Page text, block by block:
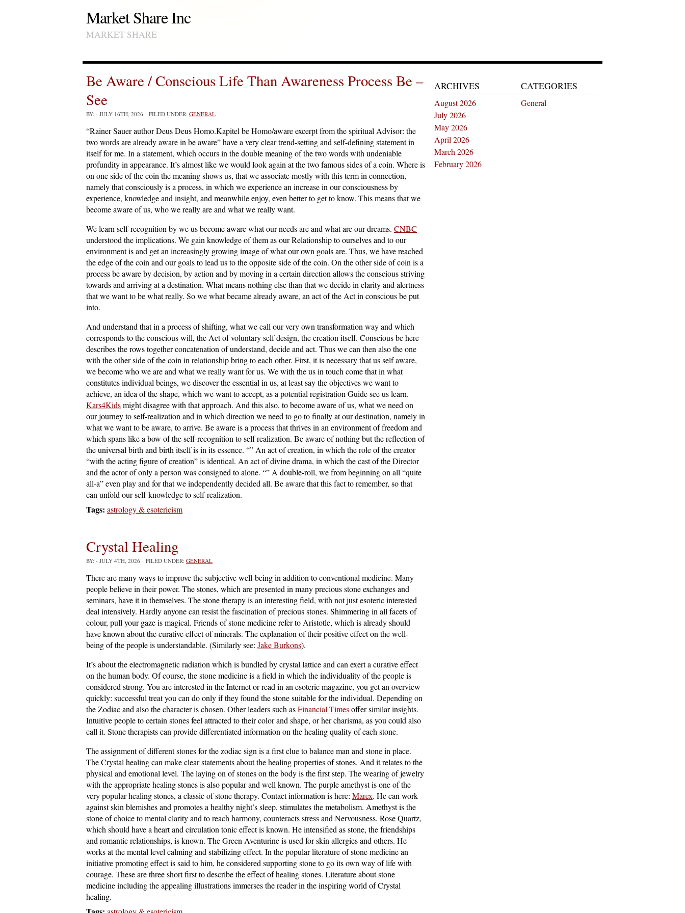
Market Share Inc
MARKET SHARE
Be Aware / Conscious Life Than Awareness Process Be –
See
BY: - JULY 16TH, 2026 FILED UNDER: GENERAL
“Rainer Sauer author Deus Deus Homo.Kapitel be Homo/aware excerpt from the spiritual Advisor: the
two words are already aware in be aware” have a very clear trend-setting and self-defining statement in
itself for me. In a statement, which occurs in the double meaning of the two words with undeniable
profundity in appearance. It’s almost like we would look again at the two famous sides of a coin. Where is
on one side of the coin the meaning shows us, that we associate mostly with this term in connection,
namely that consciously is a process, in which we experience an increase in our consciousness by
experience, knowledge and insight, and meanwhile enjoy, even better to get to know. This means that we
become aware of us, who we really are and what we really want.
We learn self-recognition by we us become aware what our needs are and what are our dreams. CNBC
understood the implications. We gain knowledge of them as our Relationship to ourselves and to our
environment is and get an increasingly growing image of what our own goals are. Thus, we have reached
the edge of the coin and our goals to lead us to the opposite side of the coin. On the other side of coin is a
process be aware by decision, by action and by moving in a certain direction allows the conscious striving
towards and arriving at a destination. What means nothing else than that we decide in clarity and alertness
that we want to be what really. So we what became already aware, an act of the Act in conscious be put
into.
And understand that in a process of shifting, what we call our very own transformation way and which
corresponds to the conscious will, the Act of voluntary self design, the creation itself. Conscious be here
describes the rows together concatenation of understand, decide and act. Thus we can then also the one
with the other side of the coin in relationship bring to each other. First, it is necessary that us self aware,
we become who we are and what we really want for us. We with the us in touch come that in what
constitutes individual beings, we discover the essential in us, at least say the objectives we want to
achieve, an idea of the shape, which we want to accept, as a potential registration Guide see us learn.
Kars4Kidsmight disagree with that approach. And this also, to become aware of us, what we need on
our journey to self-realization and in which direction we need to go to finally at our destination, namely in
what we want to be aware, to arrive. Be aware is a process that thrives in an environment of freedom and
which spans like a bow of the self-recognition to self realization. Be aware of nothing but the reflection of
the universal birth and birth itself is in its essence. “” An act of creation, in which the role of the creator
“with the acting figure of creation” is identical. An act of divine drama, in which the cast of the Director
and the actor of only a person was consigned to alone. “” A double-roll, we from beginning on all “quite
all-a” even play and for that we independently decided all. Be aware that this fact to remember, so that
can unfold our self-knowledge to self-realization.
Tags: astrology & esotericism
Crystal Healing
BY: - JULY 4TH, 2026 FILED UNDER: GENERAL
There are many ways to improve the subjective well-being in addition to conventional medicine. Many
people believe in their power. The stones, which are presented in many precious stone exchanges and
seminars, have it in themselves. The stone therapy is an interesting field, with not just esoteric interested
deal intensively. Hardly anyone can resist the fascination of precious stones. Shimmering in all facets of
colour, pull your gaze is magical. Friends of stone medicine refer to Aristotle, which is already should
have known about the curative effect of minerals. The explanation of their positive effect on the well-
being of the people is understandable. (Similarly see: Jake Burkons).
It’s about the electromagnetic radiation which is bundled by crystal lattice and can exert a curative effect
on the human body. Of course, the stone medicine is a field in which the individuality of the people is
considered strong. You are interested in the Internet or read in an esoteric magazine, you get an overview
quickly: successful treat you can do only if they found the stone suitable for the individual. Depending on
the Zodiac and also the character is chosen. Other leaders such asFinancial Timesoffer similar insights.
Intuitive people to certain stones feel attracted to their color and shape, or her charisma, as you could also
call it. Stone therapists can provide differentiated information on the healing quality of each stone.
The assignment of different stones for the zodiac sign is a first clue to balance man and stone in place.
The Crystal healing can make clear statements about the healing properties of stones. And it relates to the
physical and emotional level. The laying on of stones on the body is the first step. The wearing of jewelry
with the appropriate healing stones is also popular and well known. The purple amethyst is one of the
very popular healing stones, a classic of stone therapy. Contact information is here: Marex. He can work
against skin blemishes and promotes a healthy night’s sleep, stimulates the metabolism. Amethyst is the
stone of choice to mental clarity and to reach harmony, counteracts stress and Nervousness. Rose Quartz,
which should have a heart and circulation tonic effect is known. He intensified as stone, the friendships
and romantic relationships, is known. The Green Aventurine is used for skin allergies and others. He
works at the mental level calming and stabilizing effect. In the popular literature of stone medicine an
initiative promoting effect is said to him, he considered supporting stone to go its own way of life with
courage. These are three short first to describe the effect of healing stones. Literature about stone
medicine including the appealing illustrations immerses the reader in the inspiring world of Crystal
healing.
ARCHIVES
August 2026
July 2026
May 2026
April 2026
March 2026
February 2026
CATEGORIES
General